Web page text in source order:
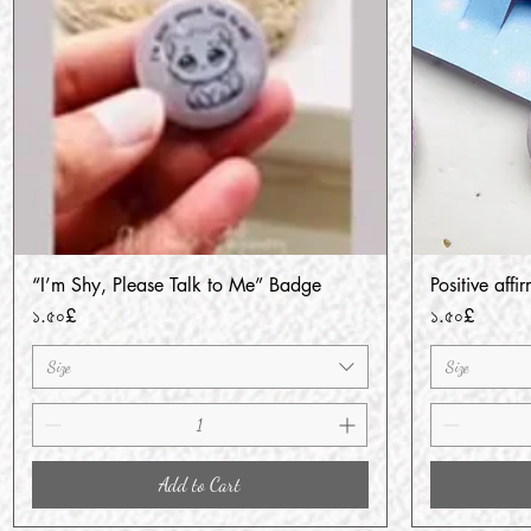
Quick View
“I’m Shy, Please Talk to Me” Badge
Price
১.৫০£
Size
Add to Cart
Positive
Price
১.৫০£
Size